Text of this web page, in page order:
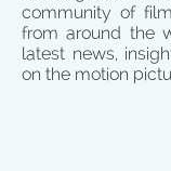
community of
from around the
latest news,
on the motion